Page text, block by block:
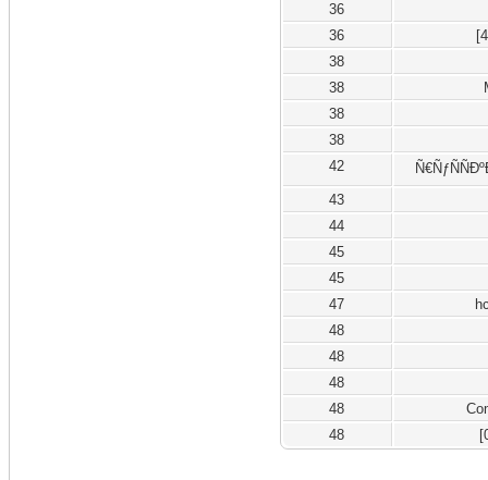
36
36
38
38
38
38
42
43
44
45
45
47
48
48
48
48
48